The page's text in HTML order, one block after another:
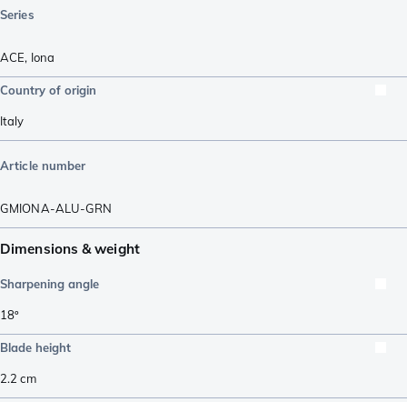
Series
ACE, Iona
Country of origin
Italy
Article number
GMIONA-ALU-GRN
Dimensions & weight
Sharpening angle
18º
Blade height
2.2 cm